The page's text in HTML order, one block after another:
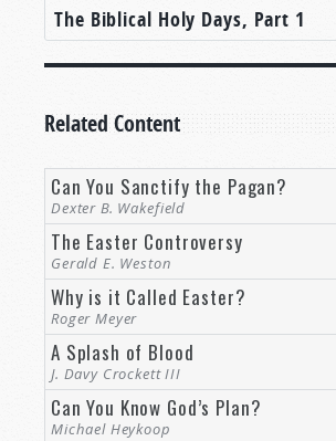
The Biblical Holy Days, Part 1
Related Content
Can You Sanctify the Pagan?
Dexter B. Wakefield
The Easter Controversy
Gerald E. Weston
Why is it Called Easter?
Roger Meyer
A Splash of Blood
J. Davy Crockett III
Can You Know God’s Plan?
Michael Heykoop